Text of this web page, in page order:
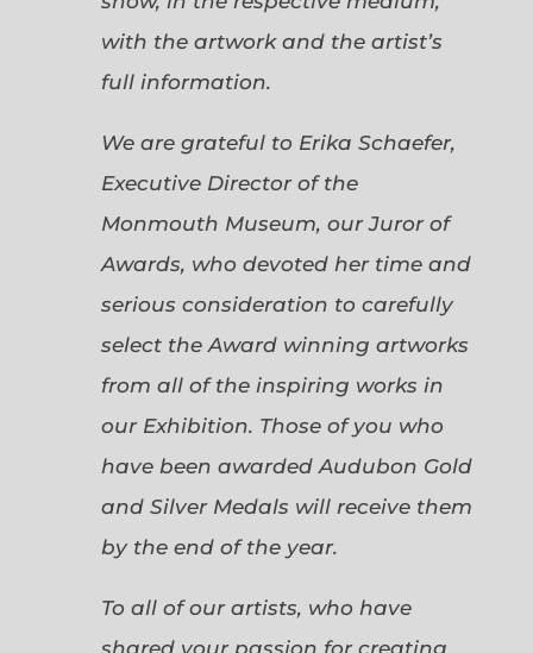
with the artwork and the artist’s
full information.
We are grateful to Erika Schaefer,
Executive Director of the
Monmouth Museum, our Juror of
Awards, who devoted her time and
serious consideration to carefully
select the Award winning artworks
from all of the inspiring works in
our Exhibition. Those of you who
have been awarded Audubon Gold
and Silver Medals will receive them
by the end of the year.
To all of our artists, who have
shared your passion for creating